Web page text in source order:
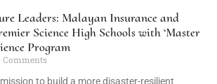
Leaders: Malayan Insurance and
Science High Schools with ‘Master
Program
Comments
to build a more disaster-resilient